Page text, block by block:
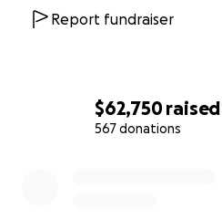
$62,750raised
567 donations
Report fundraiser